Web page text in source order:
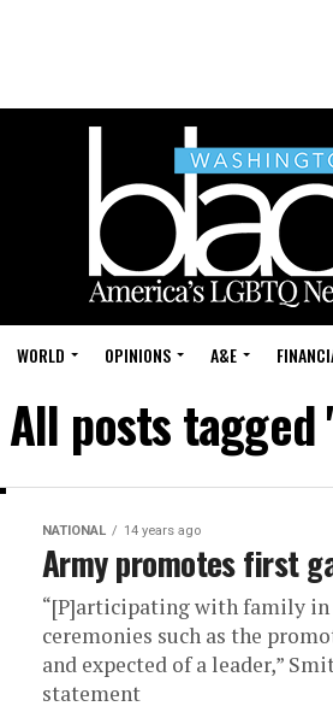
WORLD OPINIONS A&E
All posts tagged
NATIONAL 14 years ago
Army promotes first
“[P]articipating with family
ceremonies such as the
and expected of a leader,”
statement